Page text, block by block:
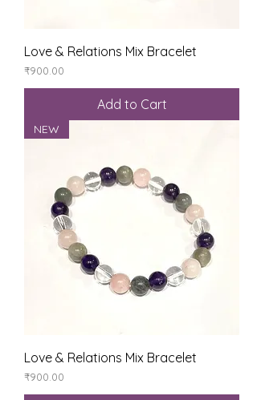
Love & Relations Mix Bracelet
Price
₹900.00
Add to Cart
NEW
Love & Relations Mix Bracelet
Price
₹900.00